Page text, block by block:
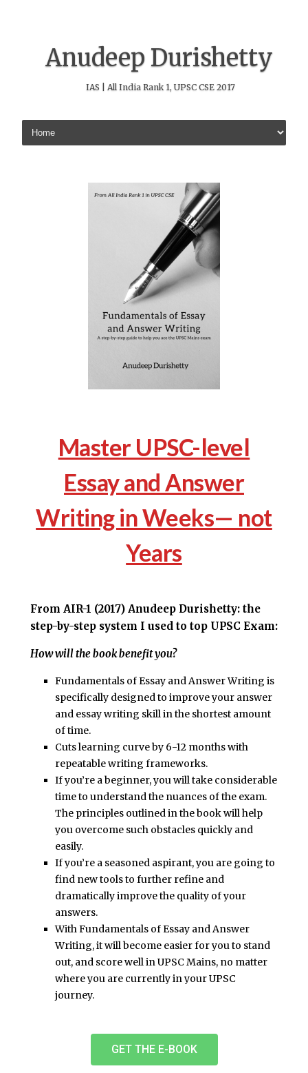
Anudeep Durishetty
IAS | All India Rank 1, UPSC CSE 2017
Skip to content
Master UPSC-level
Essay and Answer
Writing in Weeks— not
Years
From AIR-1 (2017) Anudeep Durishetty: the
step-by-step system I used to top UPSC Exam:
How will the book benefit you?
Fundamentals of Essay and Answer Writing is
specifically designed to improve your answer
and essay writing skill in the shortest amount
of time.
Cuts learning curve by 6-12 months with
repeatable writing frameworks.
If you’re a beginner, you will take considerable
time to understand the nuances of the exam.
The principles outlined in the book will help
you overcome such obstacles quickly and
easily.
If you’re a seasoned aspirant, you are going to
find new tools to further refine and
dramatically improve the quality of your
answers.
WithFundamentals of Essay and Answer
Writing, it will become easier for you to stand
out, and score well in UPSC Mains, no matter
where you are currently in your UPSC
journey.
GET THE E-BOOK